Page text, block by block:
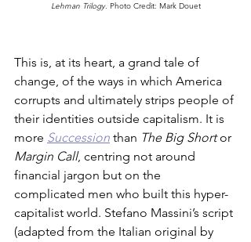
Lehman Trilogy. Photo Credit: Mark Douet
This is, at its heart, a grand tale of
change, of the ways in which America
corrupts and ultimately strips people of
their identities outside capitalism. It is
more Succession than The Big Short or
Margin Call, centring not around
financial jargon but on the
complicated men who built this hyper-
capitalist world. Stefano Massini’s script
(adapted from the Italian original by